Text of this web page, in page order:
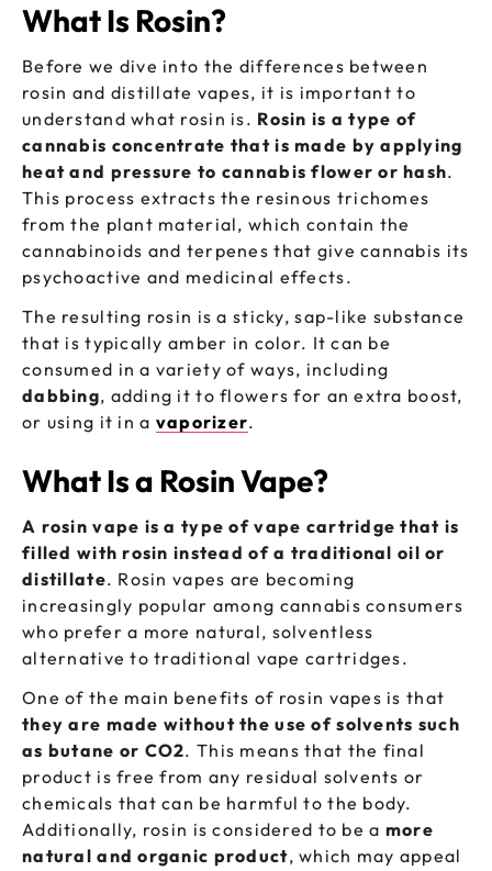
What Is Rosin?
Before we dive into the differences between
rosin and distillate vapes, it is important to
understand what rosin is. Rosin is a type of
cannabis concentrate that is made by applying
heat and pressure to cannabis flower or hash.
This process extracts the resinous trichomes
from the plant material, which contain the
cannabinoids and terpenes that give cannabis its
psychoactive and medicinal effects.
The resulting rosin is a sticky, sap-like substance
that is typically amber in color. It can be
consumed in a variety of ways, including
dabbing, adding it to flowers for an extra boost,
or using it in a vaporizer.
What Is a Rosin Vape?
A rosin vape is a type of vape cartridge that is
filled with rosin instead of a traditional oil or
distillate. Rosin vapes are becoming
increasingly popular among cannabis consumers
who prefer a more natural, solventless
alternative to traditional vape cartridges.
One of the main benefits of rosin vapes is that
they are made without the use of solvents such
as butane or CO2. This means that the final
product is free from any residual solvents or
chemicals that can be harmful to the body.
Additionally, rosin is considered to be a more
natural and organic product, which may appeal